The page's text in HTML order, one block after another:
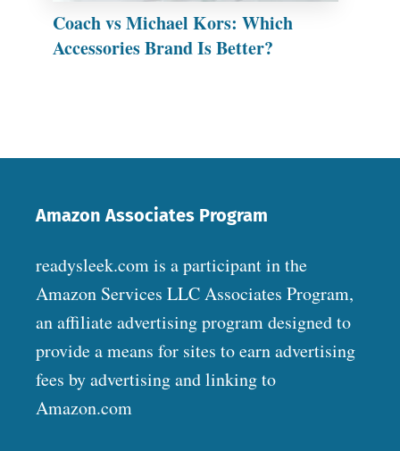
Coach vs Michael Kors: Which
Accessories Brand Is Better?
Amazon Associates Program
readysleek.com is a participant in the
Amazon Services LLC Associates Program,
an affiliate advertising program designed to
provide a means for sites to earn advertising
fees by advertising and linking to
Amazon.com